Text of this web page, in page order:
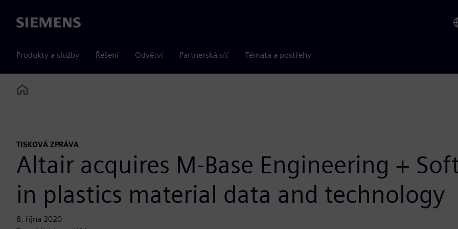
Siemens
Produkty a služby Řešení Odvětví Partnerská síť Témata a postřehy
Home
TISKOVÁ ZPRÁVA
Altair acquires M-Base Engineering +
in plastics material data and technology
8. října 2020